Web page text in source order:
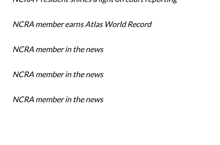
NCRA member earns Atlas World Record
NCRA member in the news
NCRA member in the news
NCRA member in the news